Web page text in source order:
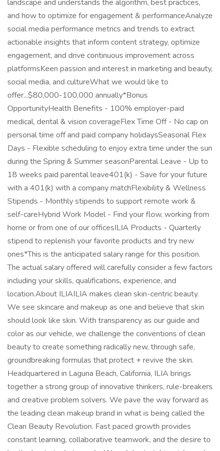
landscape and understands the algorithm, best practices,
and how to optimize for engagement & performanceAnalyze
social media performance metrics and trends to extract
actionable insights that inform content strategy, optimize
engagement, and drive continuous improvement across
platformsKeen passion and interest in marketing and beauty,
social media, and cultureWhat we would like to
offer...$80,000-100,000 annually*Bonus
OpportunityHealth Benefits - 100% employer-paid
medical, dental & vision coverageFlex Time Off - No cap on
personal time off and paid company holidaysSeasonal Flex
Days - Flexible scheduling to enjoy extra time under the sun
during the Spring & Summer seasonParental Leave - Up to
18 weeks paid parental leave401(k) - Save for your future
with a 401(k) with a company matchFlexibility & Wellness
Stipends - Monthly stipends to support remote work &
self-careHybrid Work Model - Find your flow, working from
home or from one of our officesILIA Products - Quarterly
stipend to replenish your favorite products and try new
ones*This is the anticipated salary range for this position.
The actual salary offered will carefully consider a few factors
including your skills, qualifications, experience, and
location.About ILIAILIA makes clean skin-centric beauty.
We see skincare and makeup as one and believe that skin
should look like skin. With transparency as our guide and
color as our vehicle, we challenge the conventions of clean
beauty to create something radically new, through safe,
groundbreaking formulas that protect + revive the skin.
Headquartered in Laguna Beach, California, ILIA brings
together a strong group of innovative thinkers, rule-breakers
and creative problem solvers. We pave the way forward as
the leading clean makeup brand in what is being called the
Clean Beauty Revolution. Fast paced growth provides
constant learning, collaborative teamwork, and the desire to